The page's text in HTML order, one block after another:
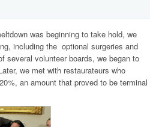
was beginning to take hold, we
including the optional surgeries and
volunteer boards, we began to
we met with restaurateurs who
an amount that proved to be terminal